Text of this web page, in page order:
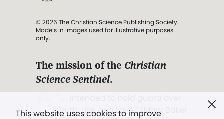
This website uses cookies to improve
© 2026 The Christian Science Publishing Society.
Models in images used for illustrative purposes
only.
The mission of the Christian
Science Sentinel.
Truth, Life, and Love.” (Mary Baker